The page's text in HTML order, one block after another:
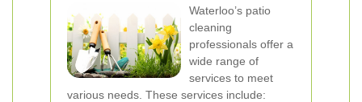
Waterloo’s patio
cleaning
professionals offer a
wide range of
services to meet
various needs. These services include: